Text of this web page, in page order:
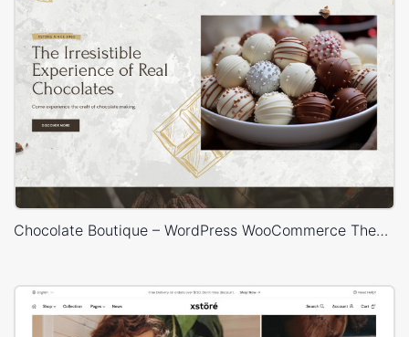
Chocolate Boutique – WordPress WooCommerce Theme